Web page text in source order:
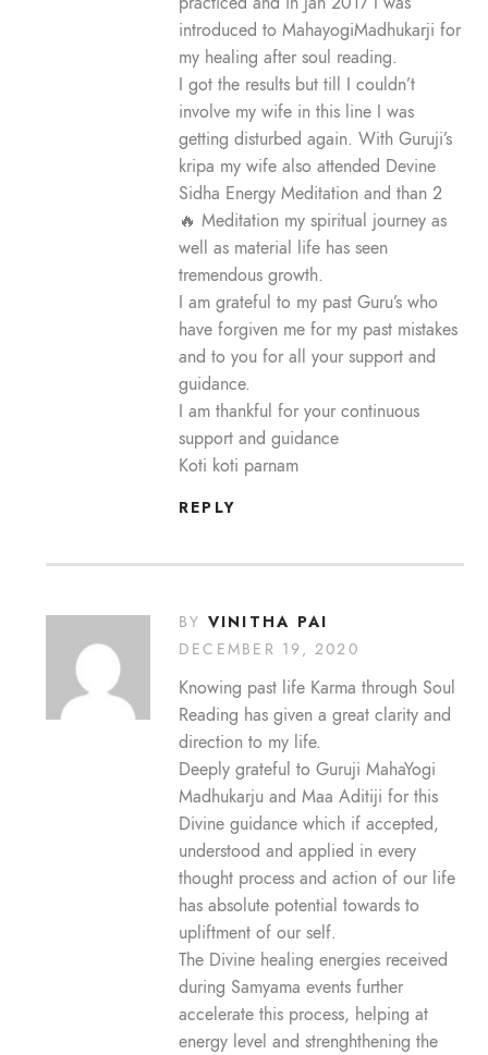
introduced to MahayogiMadhukarji for
my healing after soul reading.
I got the results but till I couldn’t
involve my wife in this line I was
getting disturbed again. With Guruji’s
kripa my wife also attended Devine
Sidha Energy Meditation and than 2
🔥 Meditation my spiritual journey as
well as material life has seen
tremendous growth.
I am grateful to my past Guru’s who
have forgiven me for my past mistakes
and to you for all your support and
guidance.
I am thankful for your continuous
support and guidance
Koti koti parnam
REPLY
BY VINITHA PAI
DECEMBER 19, 2020
Knowing past life Karma through Soul
Reading has given a great clarity and
direction to my life.
Deeply grateful to Guruji MahaYogi
Madhukarju and Maa Aditiji for this
Divine guidance which if accepted,
understood and applied in every
thought process and action of our life
has absolute potential towards to
upliftment of our self.
The Divine healing energies received
during Samyama events further
accelerate this process, helping at
energy level and strenghthening the